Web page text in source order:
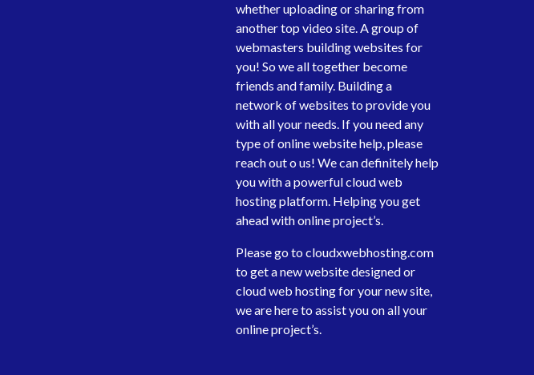
whether uploading or sharing from
another top video site. A group of
webmasters building websites for
you! So we all together become
friends and family. Building a
network of websites to provide you
with all your needs. If you need any
type of online website help, please
reach out o us! We can definitely help
you with a powerful cloud web
hosting platform. Helping you get
ahead with online project’s.
Please go to cloudxwebhosting.com
to get a new website designed or
cloud web hosting for your new site,
we are here to assist you on all your
online project’s.